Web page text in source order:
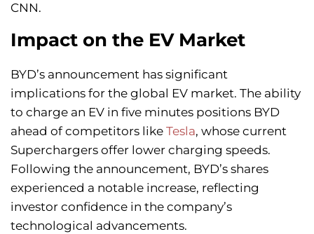
CNN.
Impact on the EV Market
BYD’s announcement has significant
implications for the global EV market. The ability
to charge an EV in five minutes positions BYD
ahead of competitors like Tesla, whose current
Superchargers offer lower charging speeds.
Following the announcement, BYD’s shares
experienced a notable increase, reflecting
investor confidence in the company’s
technological advancements.